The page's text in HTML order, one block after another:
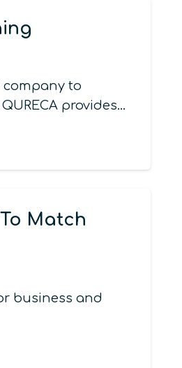
company to
provides…
Match
business and